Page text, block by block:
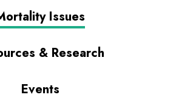
Issues
& Research
Events